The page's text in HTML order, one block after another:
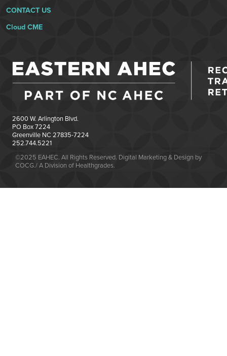
CONTACT US
Cloud CME
2600 W. Arlington Blvd.
PO Box 7224
Greenville NC 27835-7224
252.744.5221
©2025 EAHEC. All Rights Reserved. Digital Marketing & Design by
COCG./ A Division of Healthgrades.